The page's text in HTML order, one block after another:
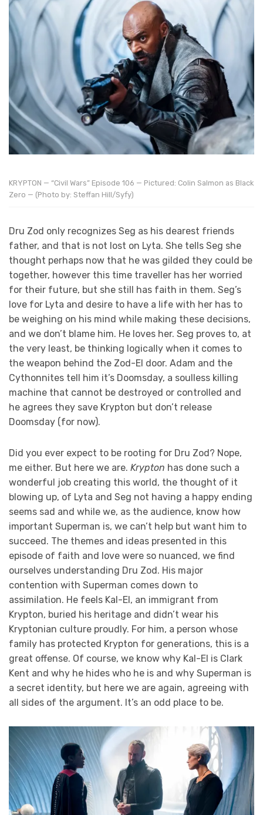
KRYPTON — “Civil Wars” Episode 106 — Pictured: Colin Salmon as Black
Zero — (Photo by: Steffan Hill/Syfy)
Dru Zod only recognizes Seg as his dearest friends
father, and that is not lost on Lyta. She tells Seg she
thought perhaps now that he was gilded they could be
together, however this time traveller has her worried
for their future, but she still has faith in them. Seg’s
love for Lyta and desire to have a life with her has to
be weighing on his mind while making these decisions,
and we don’t blame him. He loves her. Seg proves to, at
the very least, be thinking logically when it comes to
the weapon behind the Zod-El door. Adam and the
Cythonnites tell him it’s Doomsday, a soulless killing
machine that cannot be destroyed or controlled and
he agrees they save Krypton but don’t release
Doomsday (for now).
Did you ever expect to be rooting for Dru Zod? Nope,
me either. But here we are. Krypton has done such a
wonderful job creating this world, the thought of it
blowing up, of Lyta and Seg not having a happy ending
seems sad and while we, as the audience, know how
important Superman is, we can’t help but want him to
succeed. The themes and ideas presented in this
episode of faith and love were so nuanced, we find
ourselves understanding Dru Zod. His major
contention with Superman comes down to
assimilation. He feels Kal-El, an immigrant from
Krypton, buried his heritage and didn’t wear his
Kryptonian culture proudly. For him, a person whose
family has protected Krypton for generations, this is a
great offense. Of course, we know why Kal-El is Clark
Kent and why he hides who he is and why Superman is
a secret identity, but here we are again, agreeing with
all sides of the argument. It’s an odd place to be.